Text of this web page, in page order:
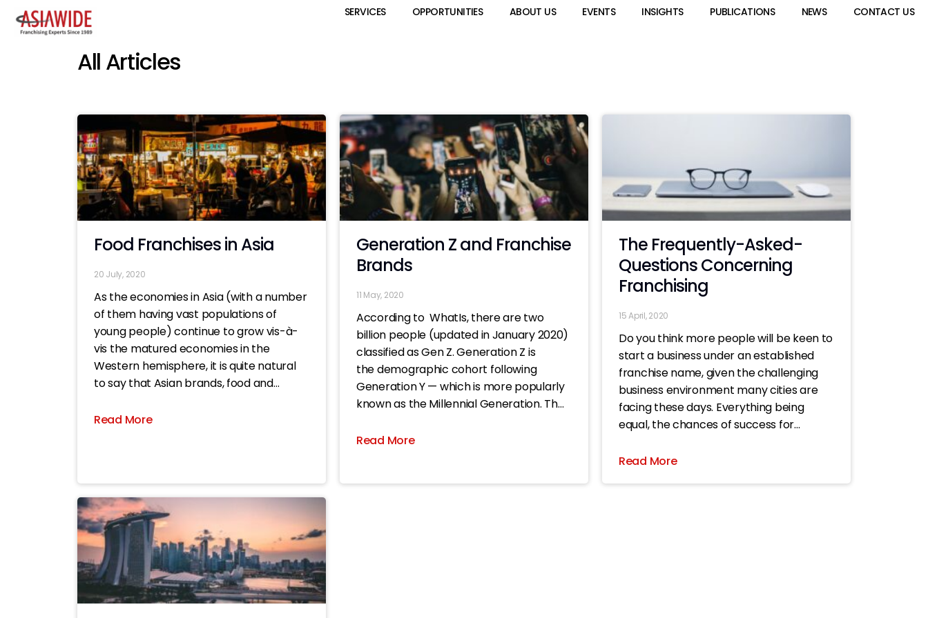
SERVICES OPPORTUNITIES ABOUT US EVENTS INSIGHTS PUBLICATIONS NEWS CONTACT US
All Articles
Food Franchises in Asia
20 July, 2020
As the economies in Asia (with a number
of them having vast populations of
young people) continue to grow vis-à-
vis the matured economies in the
Western hemisphere, it is quite natural
to say that Asian brands, food and
becoming more and more popular in
Read More
Generation Z and Franchise
Brands
11 May, 2020
According to WhatIs, there are two
billion people (updated in January 2020)
classified as Gen Z. Generation Z is
the demographic cohort following
Generation Y — which is more popularly
known as the Millennial Generation. The
the mid-1990s through the second
Read More
The Frequently-Asked-
Questions Concerning
Franchising
15 April, 2020
Do you think more people will be keen to
start a business under an established
franchise name, given the challenging
business environment many cities are
facing these days. Everything being
equal, the chances of success for
than for him or her to start an
Read More